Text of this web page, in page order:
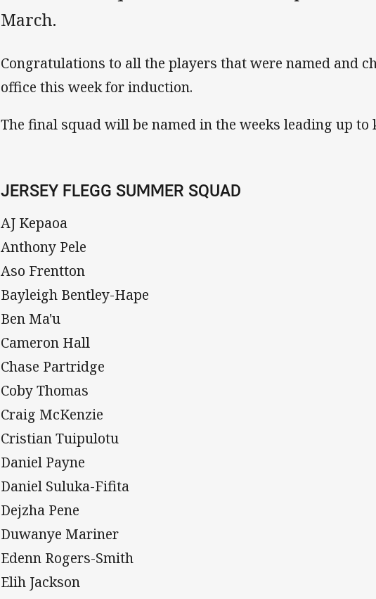
March.
Congratulations to all the players that were named and
office this week for induction.
The final squad will be named in the weeks leading up to
JERSEY FLEGG SUMMER SQUAD
AJ Kepaoa
Anthony Pele
Aso Frentton
Bayleigh Bentley-Hape
Ben Ma'u
Cameron Hall
Chase Partridge
Coby Thomas
Craig McKenzie
Cristian Tuipulotu
Daniel Payne
Daniel Suluka-Fifita
Dejzha Pene
Duwanye Mariner
Edenn Rogers-Smith
Elih Jackson